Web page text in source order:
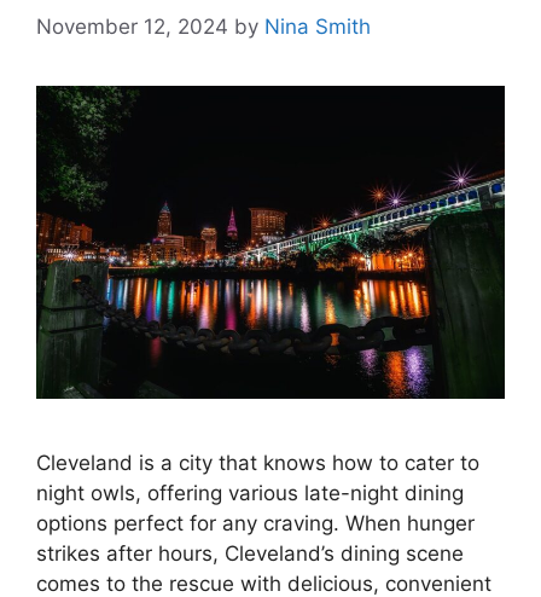
November 12, 2024 by Nina Smith
Cleveland is a city that knows how to cater to
night owls, offering various late-night dining
options perfect for any craving. When hunger
strikes after hours, Cleveland’s dining scene
comes to the rescue with delicious, convenient